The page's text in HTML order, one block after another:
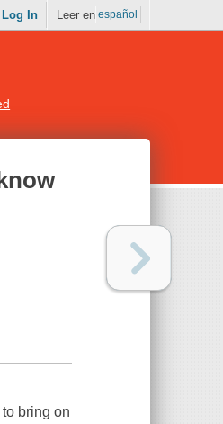
Log In Leer en español
bring on